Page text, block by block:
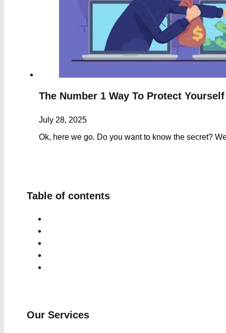
The Number 1 Way To Protect
July 28, 2025
Ok, here we go. Do you want to know the secret?
Table of contents
Our Services